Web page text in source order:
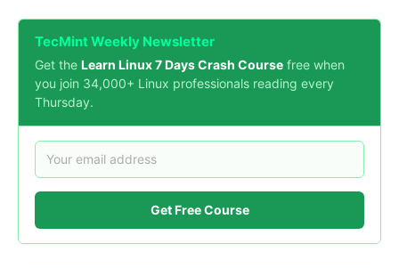
TecMint Weekly Newsletter
Get the Learn Linux 7 Days Crash Course free when
you join 34,000+ Linux professionals reading every
Thursday.
Get Free Course